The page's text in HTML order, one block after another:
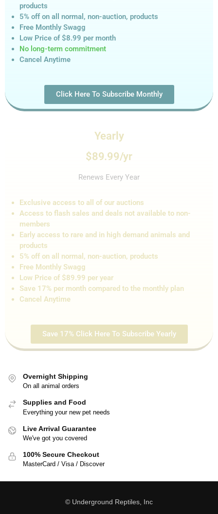
products
5% off on all normal, non-auction, products
Free Monthly Swagg
Low Price of $8.99 per month
No long-term commitment
Cancel Anytime
Click Here To Subscribe Monthly
Yearly
$89.99/yr
Renews Every Year
Exclusive access to all of our auctions
Access to flash sales and deals not available to non-
members
Early access to rare and in high demand animals and
products
5% off on all normal, non-auction, products
Free Monthly Swagg
Low Price of $89.99 per year
Save 17% per month compared to the monthly plan
Cancel Anytime
Save 17% Click Here To Subscribe Yearly
Overnight Shipping
On all animal orders
Supplies and Food
Everything your new pet needs
Live Arrival Guarantee
We've got you covered
100% Secure Checkout
MasterCard / Visa / Discover
© Underground Reptiles, Inc